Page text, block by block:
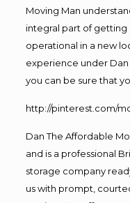
Moving Man
integral part of
operational in a new
experience under Dan
you can be sure that
http://pinterest.com/
Dan The Affordable
and is a professional
storage company
us with prompt,